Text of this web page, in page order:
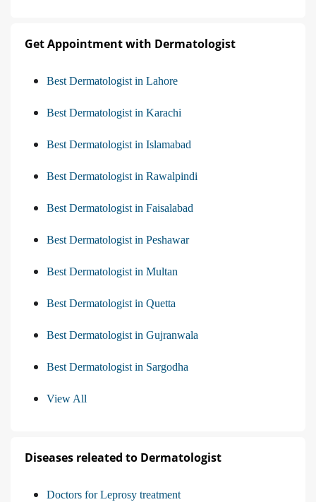
Get Appointment with Dermatologist
Best Dermatologist in Lahore
Best Dermatologist in Karachi
Best Dermatologist in Islamabad
Best Dermatologist in Rawalpindi
Best Dermatologist in Faisalabad
Best Dermatologist in Peshawar
Best Dermatologist in Multan
Best Dermatologist in Quetta
Best Dermatologist in Gujranwala
Best Dermatologist in Sargodha
View All
Diseases releated to Dermatologist
Doctors for Leprosy treatment